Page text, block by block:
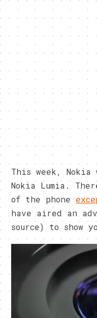
This week, Nokia
Nokia Lumia.
of the phone
have aired an
source) to show